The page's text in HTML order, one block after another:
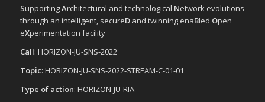
SupportingArchitectural and technological Network evolutions
through an intelligent, secureDand twinning enaBled Open
eXperimentation facility
Call: HORIZON-JU-SNS-2022
Topic: HORIZON-JU-SNS-2022-STREAM-C-01-01
Type of action: HORIZON-JU-RIA